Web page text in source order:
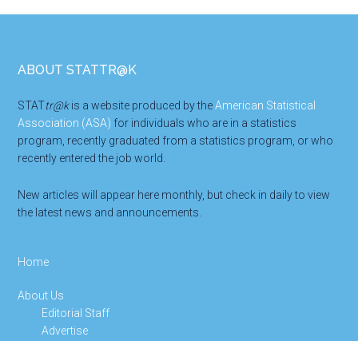
Footer
ABOUT STATTR@K
STATtr@kis a website produced by theAmerican Statistical
Association (ASA) for individuals who are in a statistics
program, recently graduated from a statistics program, or who
recently entered the job world.
New articles will appear here monthly, but check in daily to view
the latest news and announcements.
Home
About Us
Editorial Staff
Advertise